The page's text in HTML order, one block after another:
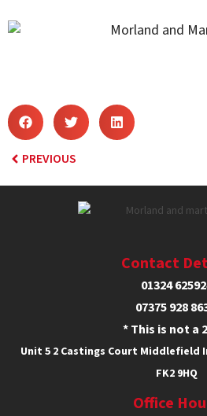
PREVIOUS
Contact
01324
07375 928
* This is not a
Unit 5 2 Castings Court Middlefield
FK2 9HQ
Office